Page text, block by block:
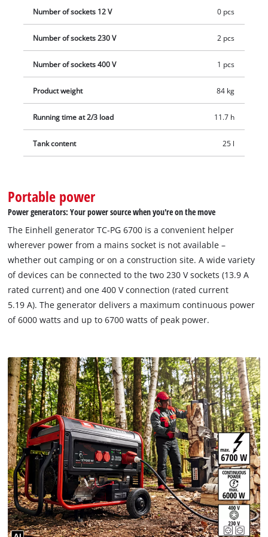
Number of sockets 12 V 0 pcs
Number of sockets 230 V 2 pcs
Number of sockets 400 V 1 pcs
Product weight 84 kg
Running time at 2/3 load 11.7 h
Tank content 25 l
Portable power
Power generators: Your power source when you're on the move
The Einhell generator TC-PG 6700 is a convenient helper
wherever power from a mains socket is not available –
whether out camping or on a construction site. A wide variety
of devices can be connected to the two 230 V sockets (13.9 A
rated current) and one 400 V connection (rated current
5.19 A). The generator delivers a maximum continuous power
of 6000 watts and up to 6700 watts of peak power.